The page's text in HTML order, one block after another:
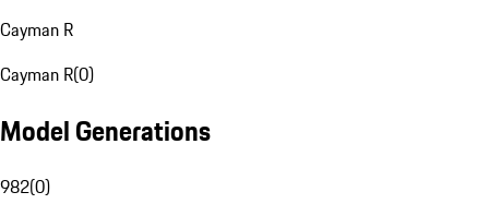
Cayman R
Cayman R(0)
Model Generations
982(0)